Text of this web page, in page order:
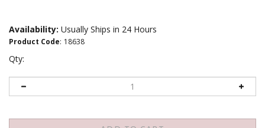
Availability: Usually Ships in 24 Hours
Product Code: 18638
Qty: